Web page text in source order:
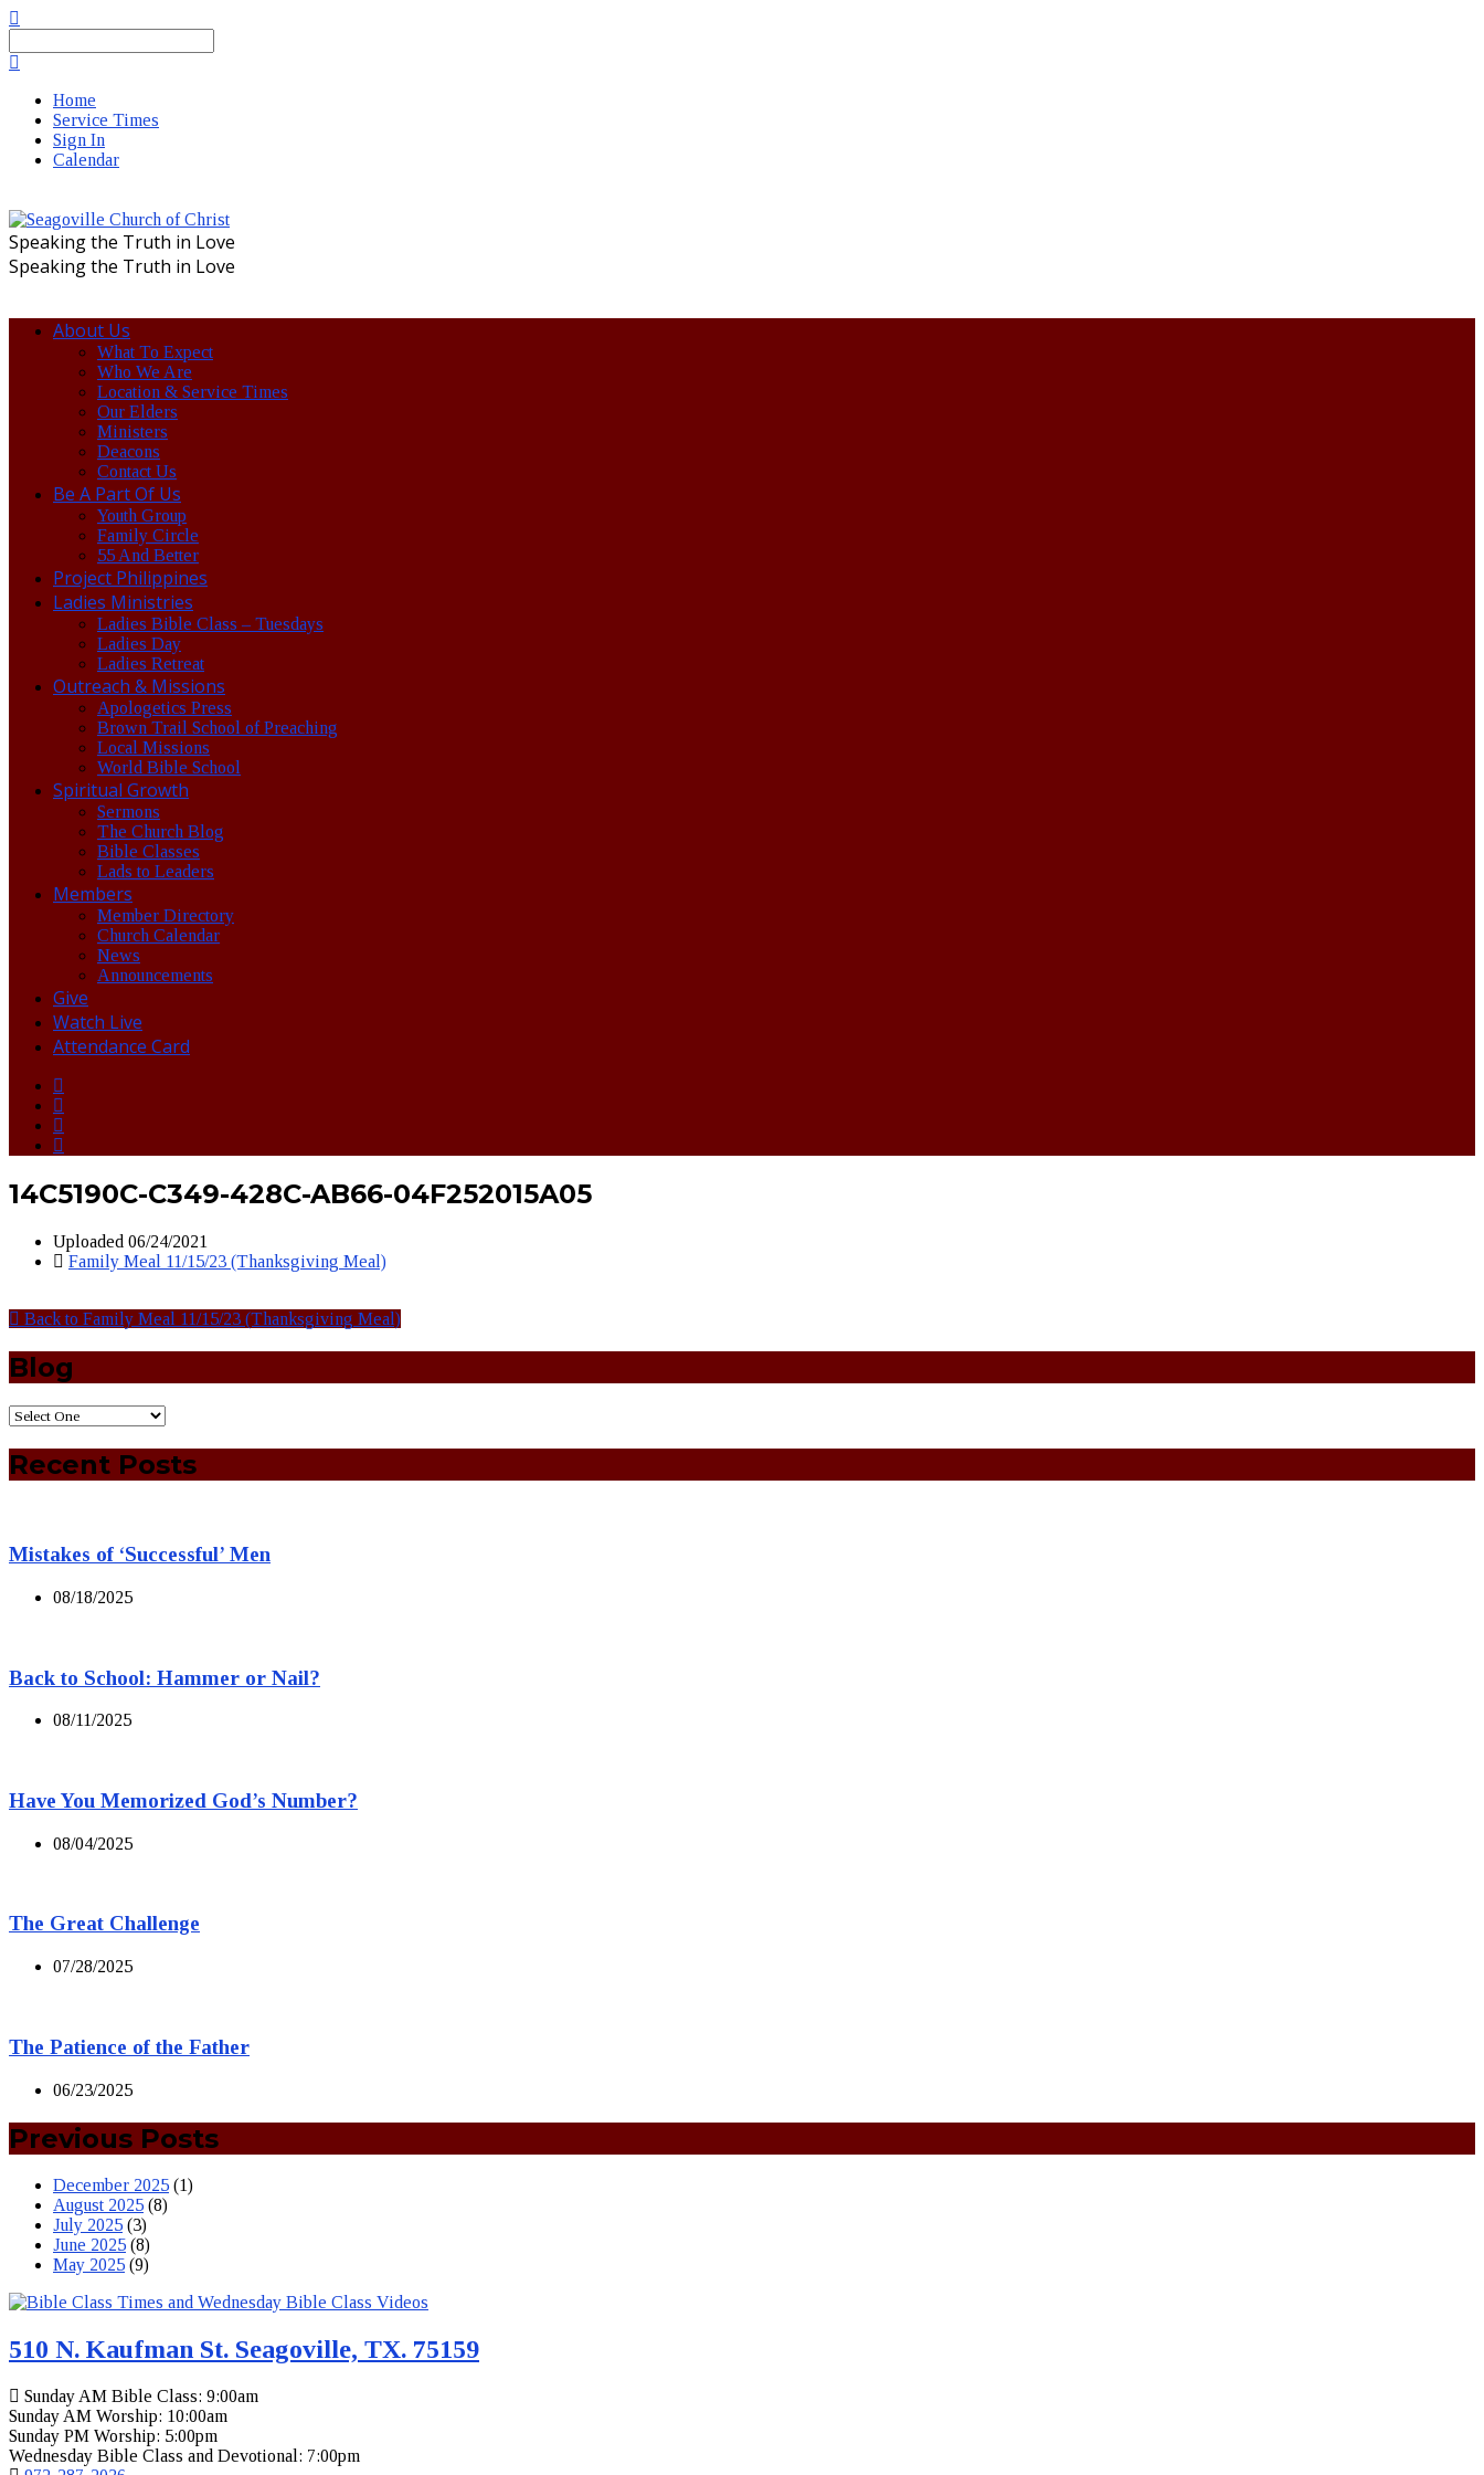
Home
Service Times
Sign In
Calendar
Speaking the Truth in Love
Speaking the Truth in Love
About Us
What To Expect
Who We Are
Location & Service Times
Our Elders
Ministers
Deacons
Contact Us
Be A Part Of Us
Youth Group
Family Circle
55 And Better
Project Philippines
Ladies Ministries
Ladies Bible Class – Tuesdays
Ladies Day
Ladies Retreat
Outreach & Missions
Apologetics Press
Brown Trail School of Preaching
Local Missions
World Bible School
Spiritual Growth
Sermons
The Church Blog
Bible Classes
Lads to Leaders
Members
Member Directory
Church Calendar
News
Announcements
Give
Watch Live
Attendance Card
14C5190C-C349-428C-AB66-04F252015A05
Uploaded 06/24/2021
Family Meal 11/15/23 (Thanksgiving Meal)
Back to Family Meal 11/15/23 (Thanksgiving Meal)
Blog
Recent Posts
Mistakes of ‘Successful’ Men
08/18/2025
Back to School: Hammer or Nail?
08/11/2025
Have You Memorized God’s Number?
08/04/2025
The Great Challenge
07/28/2025
The Patience of the Father
06/23/2025
Previous Posts
December 2025 (1)
August 2025 (8)
July 2025 (3)
June 2025 (8)
May 2025 (9)
510 N. Kaufman St. Seagoville, TX. 75159
Sunday AM Bible Class: 9:00am
Sunday AM Worship: 10:00am
Sunday PM Worship: 5:00pm
Wednesday Bible Class and Devotional: 7:00pm